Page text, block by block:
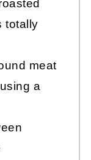
totally
meat
a